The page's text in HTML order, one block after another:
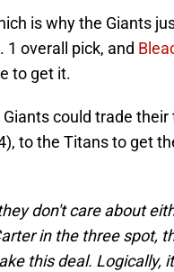
is why the Giants
1 overall pick, and
to get it.
could trade
to the Titans to get
don't care about
in the three spot,
this deal. Logically,